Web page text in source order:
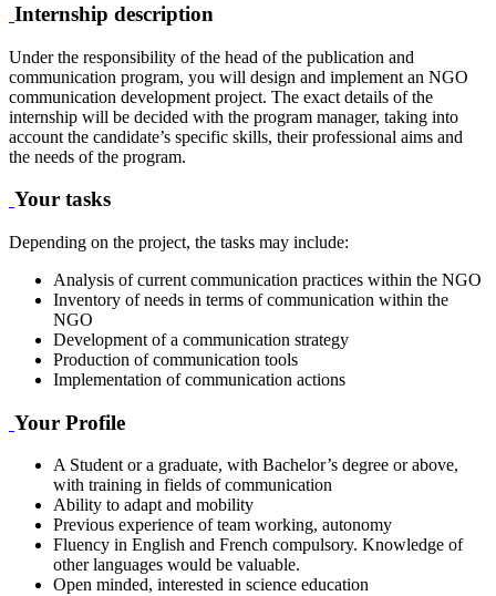
Internship description
Under the responsibility of the head of the publication and
communication program, you will design and implement an NGO
communication development project. The exact details of the
internship will be decided with the program manager, taking into
account the candidate’s specific skills, their professional aims and
the needs of the program.
Your tasks
Depending on the project, the tasks may include:
Analysis of current communication practices within the NGO
Inventory of needs in terms of communication within the
NGO
Development of a communication strategy
Production of communication tools
Implementation of communication actions
Your Profile
A Student or a graduate, with Bachelor’s degree or above,
with training in fields of communication
Ability to adapt and mobility
Previous experience of team working, autonomy
Fluency in English and French compulsory. Knowledge of
other languages would be valuable.
Open minded, interested in science education